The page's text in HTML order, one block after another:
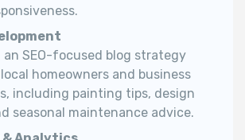
an SEO-focused blog strategy
homeowners and business
including painting tips, design
seasonal maintenance advice.